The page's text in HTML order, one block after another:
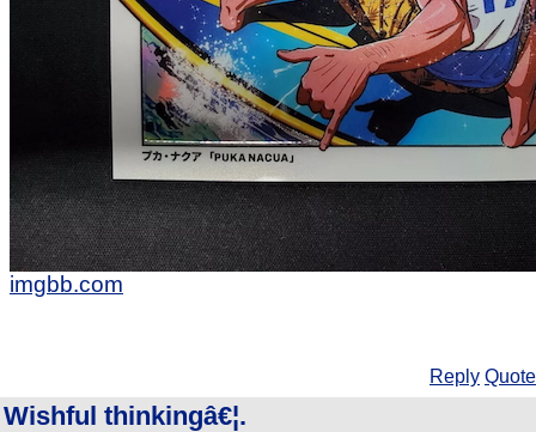
imgbb.com
Reply Quote
Wishful thinkingâ€¦.